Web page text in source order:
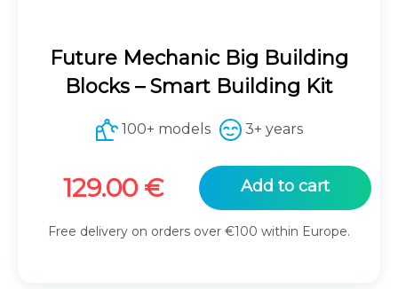
Future Mechanic Big Building
Blocks – Smart Building Kit
100+ models 3+ years
129.00 € Add to cart
Free delivery on orders over €100 within Europe.